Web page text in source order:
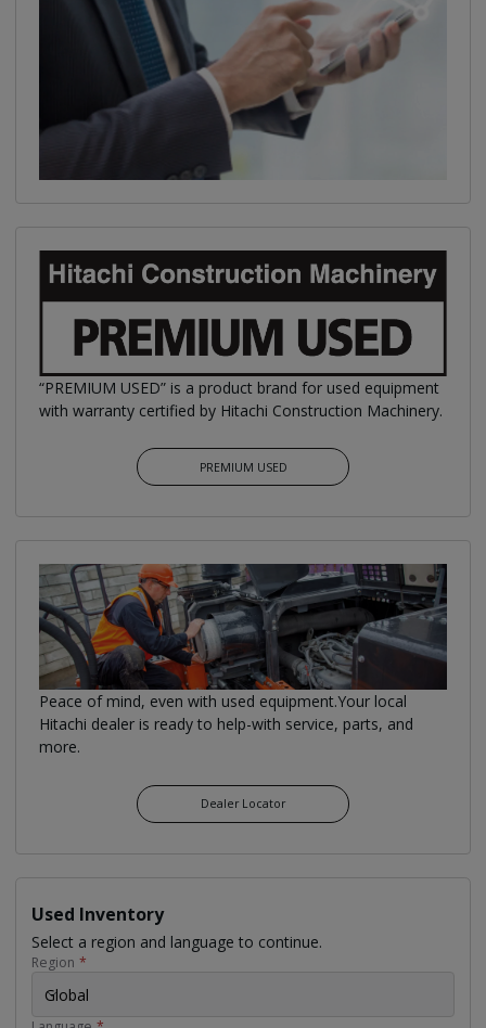
“PREMIUM USED” is a product brand for used equipment
with warranty certified by Hitachi Construction Machinery.
PREMIUM USED
Peace of mind, even with used equipment.Your local
Hitachi dealer is ready to help-with service, parts, and
more.
Dealer Locator
Used Inventory
Select a region and language to continue.
Region *
Global